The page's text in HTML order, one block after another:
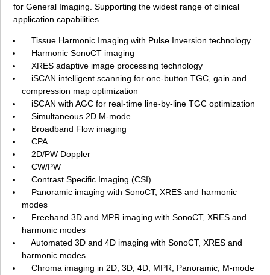
for General Imaging. Supporting the widest range of clinical
application capabilities.
Tissue Harmonic Imaging with Pulse Inversion technology
Harmonic SonoCT imaging
XRES adaptive image processing technology
iSCAN intelligent scanning for one-button TGC, gain and
compression map optimization
iSCAN with AGC for real-time line-by-line TGC optimization
Simultaneous 2D M-mode
Broadband Flow imaging
CPA
2D/PW Doppler
CW/PW
Contrast Specific Imaging (CSI)
Panoramic imaging with SonoCT, XRES and harmonic
modes
Freehand 3D and MPR imaging with SonoCT, XRES and
harmonic modes
Automated 3D and 4D imaging with SonoCT, XRES and
harmonic modes
Chroma imaging in 2D, 3D, 4D, MPR, Panoramic, M-mode